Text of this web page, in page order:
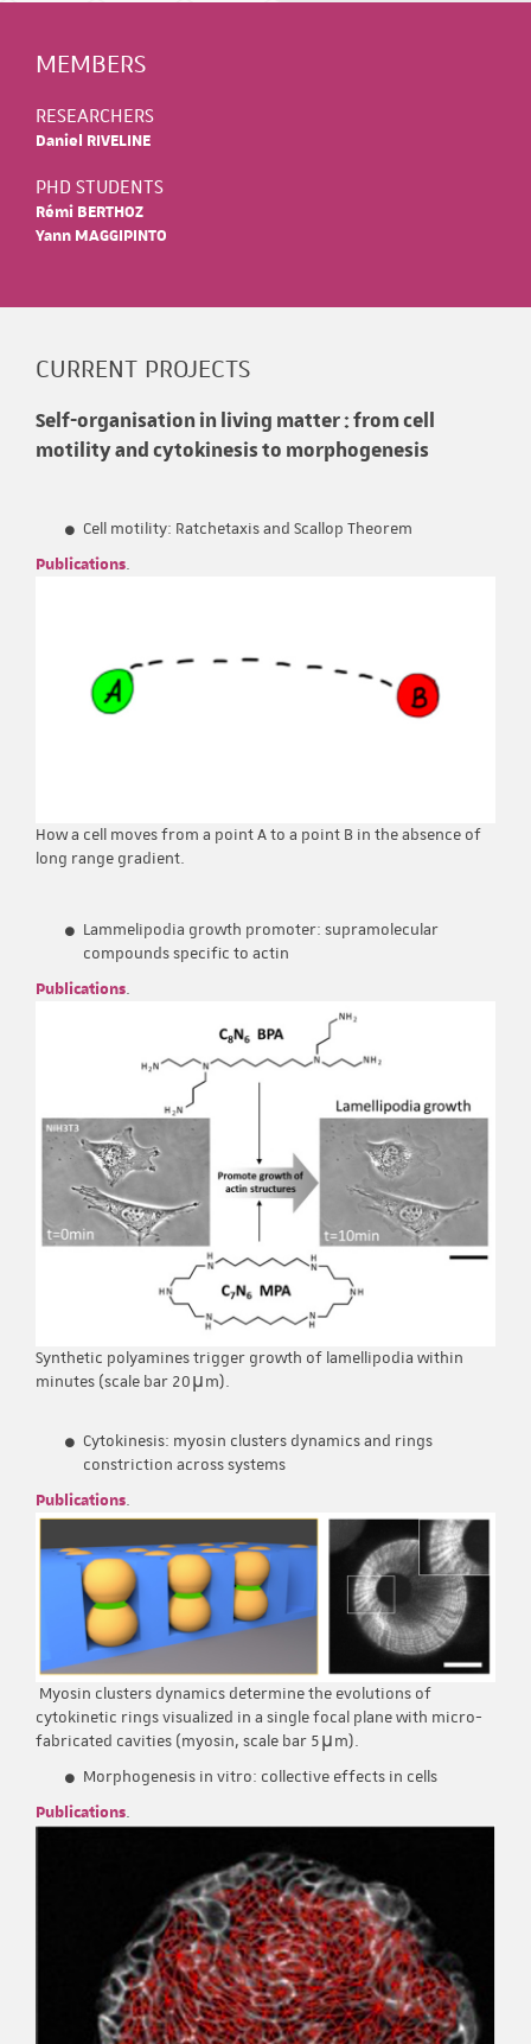
MEMBERS
RESEARCHERS
Daniel RIVELINE
PHD STUDENTS
Rémi BERTHOZ
Yann MAGGIPINTO
CURRENT PROJECTS
Self-organisation in living matter : from cell
motility and cytokinesis to morphogenesis
Cell motility: Ratchetaxis and Scallop Theorem
Publications.
How a cell moves from a point A to a point B in the absence of
long range gradient.
Lammelipodia growth promoter: supramolecular
compounds specific to actin
Publications.
Synthetic polyamines trigger growth of lamellipodia within
minutes (scale bar 20μm).
Cytokinesis: myosin clusters dynamics and rings
constriction across systems
Publications.
Myosin clusters dynamics determine the evolutions of
cytokinetic rings visualized in a single focal plane with micro-
fabricated cavities (myosin, scale bar 5μm).
Morphogenesis in vitro: collective effects in cells
Publications.